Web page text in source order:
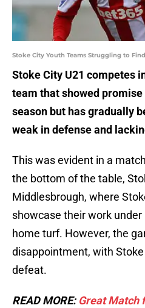
Stoke City Youth Teams Struggling to
Stoke City U21 competes
team that showed
season but has gradually
weak in defense and
This was evident in a
the bottom of the table,
Middlesbrough, where
showcase their work under
home turf. However, the
disappointment, with
defeat.
READ MORE:Great Match